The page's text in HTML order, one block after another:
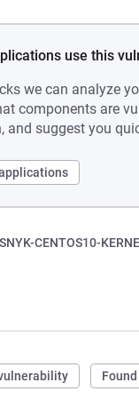
use this
we can analyze
components are
and suggest you
SNYK-CENTOS10-